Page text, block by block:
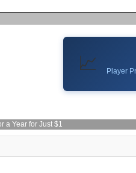
📈 Player
a Year for Just $1